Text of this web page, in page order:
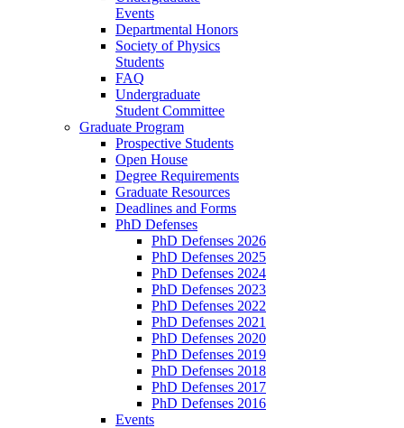
Events
Departmental Honors
Society of Physics
Students
FAQ
Undergraduate
Student Committee
Graduate Program
Prospective Students
Open House
Degree Requirements
Graduate Resources
Deadlines and Forms
PhD Defenses
PhD Defenses 2026
PhD Defenses 2025
PhD Defenses 2024
PhD Defenses 2023
PhD Defenses 2022
PhD Defenses 2021
PhD Defenses 2020
PhD Defenses 2019
PhD Defenses 2018
PhD Defenses 2017
PhD Defenses 2016
Events